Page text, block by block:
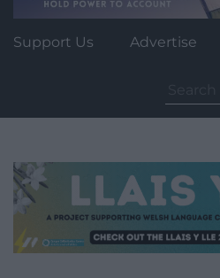
Support Us Advertise
for: